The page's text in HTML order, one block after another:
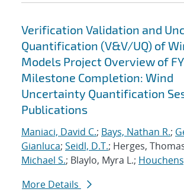
Verification Validation and
Quantification (V&V/UQ) of
Models Project Overview of
Milestone Completion: Wind
Uncertainty Quantification
Publications
Maniaci, David C.; Bays, Nathan R.;
Gianluca; Seidl, D.T.; Herges,
Michael S.; Blaylo, Myra L.;
More Details